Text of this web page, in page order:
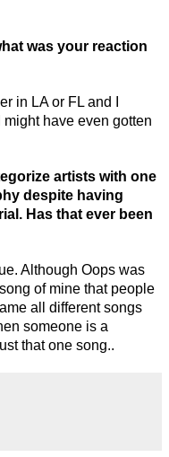
was your reaction
in LA or FL and I
have even gotten
artists with one
despite having
Has that ever been
Although Oops was
of mine that people
all different songs
someone is a
that one song..